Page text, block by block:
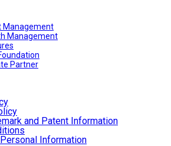
Management
Management
Partner
and Patent Information
Information